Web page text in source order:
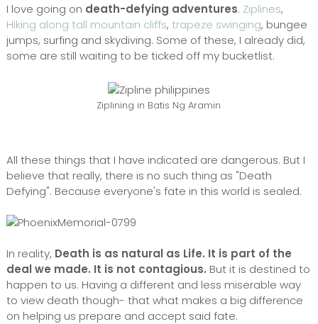
I love going on death-defying adventures. Ziplines,
Hiking along tall mountain cliffs, trapeze swinging, bungee
jumps, surfing and skydiving. Some of these, I already did,
some are still waiting to be ticked off my bucketlist.
Ziplining in Batis Ng Aramin
All these things that I have indicated are dangerous. But I
believe that really, there is no such thing as "Death
Defying". Because everyone's fate in this world is sealed.
In reality, Death is as natural as Life. It is part of the
deal we made. It is not contagious. But it is destined to
happen to us. Having a different and less miserable way
to view death though- that what makes a big difference
on helping us prepare and accept said fate.